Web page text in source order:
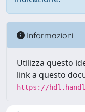
Informazioni
Utilizza questo
link a questo
https://